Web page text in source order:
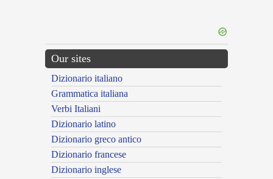
Our sites
Dizionario italiano
Grammatica italiana
Verbi Italiani
Dizionario latino
Dizionario greco antico
Dizionario francese
Dizionario inglese